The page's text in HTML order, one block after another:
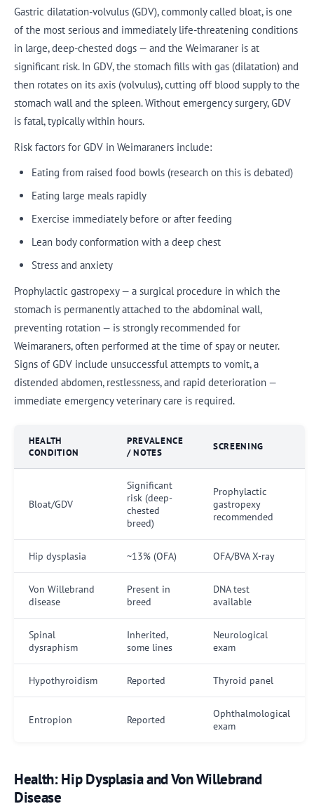
Gastric dilatation-volvulus (GDV), commonly called bloat, is one
of the most serious and immediately life-threatening conditions
in large, deep-chested dogs — and the Weimaraner is at
significant risk. In GDV, the stomach fills with gas (dilatation) and
then rotates on its axis (volvulus), cutting off blood supply to the
stomach wall and the spleen. Without emergency surgery, GDV
is fatal, typically within hours.
Risk factors for GDV in Weimaraners include:
Eating from raised food bowls (research on this is debated)
Eating large meals rapidly
Exercise immediately before or after feeding
Lean body conformation with a deep chest
Stress and anxiety
Prophylactic gastropexy — a surgical procedure in which the
stomach is permanently attached to the abdominal wall,
preventing rotation — is strongly recommended for
Weimaraners, often performed at the time of spay or neuter.
Signs of GDV include unsuccessful attempts to vomit, a
distended abdomen, restlessness, and rapid deterioration —
immediate emergency veterinary care is required.
HEALTH
CONDITION
PREVALENCE
/ NOTES
SCREENING
Bloat/GDV
Significant
risk (deep-
chested
breed)
Prophylactic
gastropexy
recommended
Hip dysplasia ~13% (OFA) OFA/BVA X-ray
Von Willebrand
disease
Present in
breed
DNA test
available
Spinal
dysraphism
Inherited,
some lines
Neurological
exam
Hypothyroidism Reported Thyroid panel
Entropion Reported
Ophthalmological
exam
Health: Hip Dysplasia and Von Willebrand
Disease